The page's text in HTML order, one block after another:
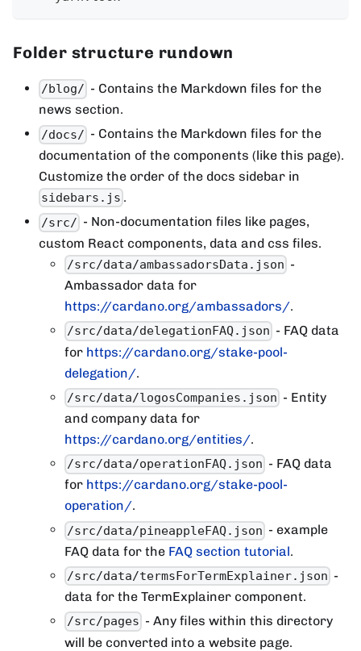
Folder structure rundown
/blog/ - Contains the Markdown files for the
news section.
/docs/ - Contains the Markdown files for the
documentation of the components (like this page).
Customize the order of the docs sidebar in
sidebars.js .
/src/ - Non-documentation files like pages,
custom React components, data and css files.
/src/data/ambassadorsData.json -
Ambassador data for
https://cardano.org/ambassadors/.
/src/data/delegationFAQ.json - FAQ data
for https://cardano.org/stake-pool-
delegation/.
/src/data/logosCompanies.json - Entity
and company data for
https://cardano.org/entities/.
/src/data/operationFAQ.json - FAQ data
for https://cardano.org/stake-pool-
operation/.
/src/data/pineappleFAQ.json - example
FAQ data for the FAQ section tutorial.
/src/data/termsForTermExplainer.json -
data for the TermExplainer component.
/src/pages - Any files within this directory
will be converted into a website page.